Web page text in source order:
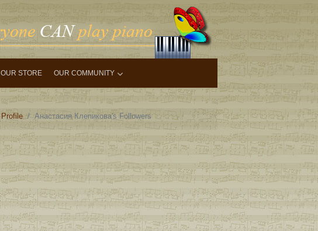
OUR STORE OUR COMMUNITY
Profile Анастасия Клепикова's Followers